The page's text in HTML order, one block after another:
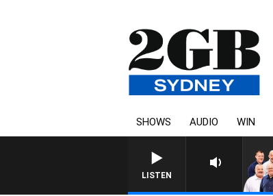
SHOWS AUDIO WIN
LISTEN